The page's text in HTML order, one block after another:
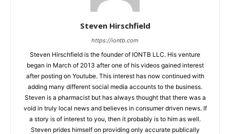
Steven Hirschfield
https://iontb.com
Steven Hirschfield is the founder of IONTB LLC. His venture
began in March of 2013 after one of his videos gained interest
after posting on Youtube. This interest has now continued with
adding many different social media accounts to the business.
Steven is a pharmacist but has always thought that there was a
void in truly local news and believes in consumer driven news. If
a story is of interest to you, then it probably is to him as well.
Steven prides himself on providing only accurate publically